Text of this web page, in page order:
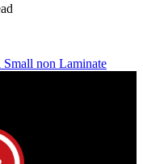
non Laminate